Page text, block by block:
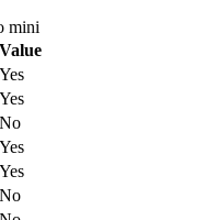
mini
Value
Yes
Yes
No
Yes
Yes
No